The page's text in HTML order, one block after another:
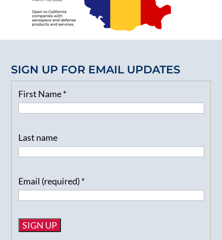
SIGN UP FOR EMAIL UPDATES
First Name*
Last name
Email (required) *